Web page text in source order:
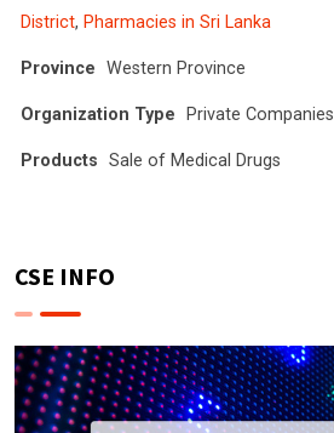
District, Pharmacies in Sri Lanka
Province Western Province
Organization Type Private Companies
Products Sale of Medical Drugs
CSE INFO